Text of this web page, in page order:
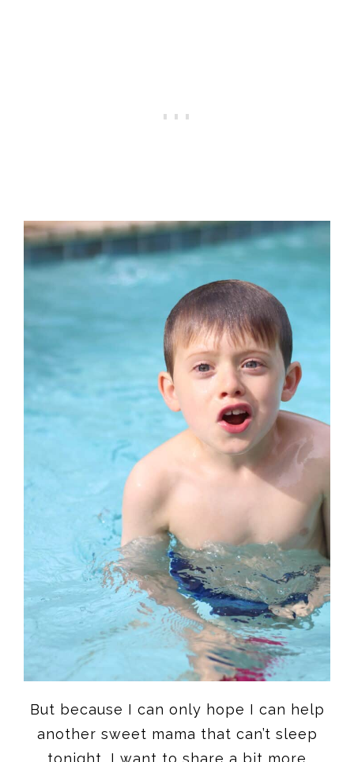
But because I can only hope I can help
another sweet mama that can’t sleep
tonight, I want to share a bit more